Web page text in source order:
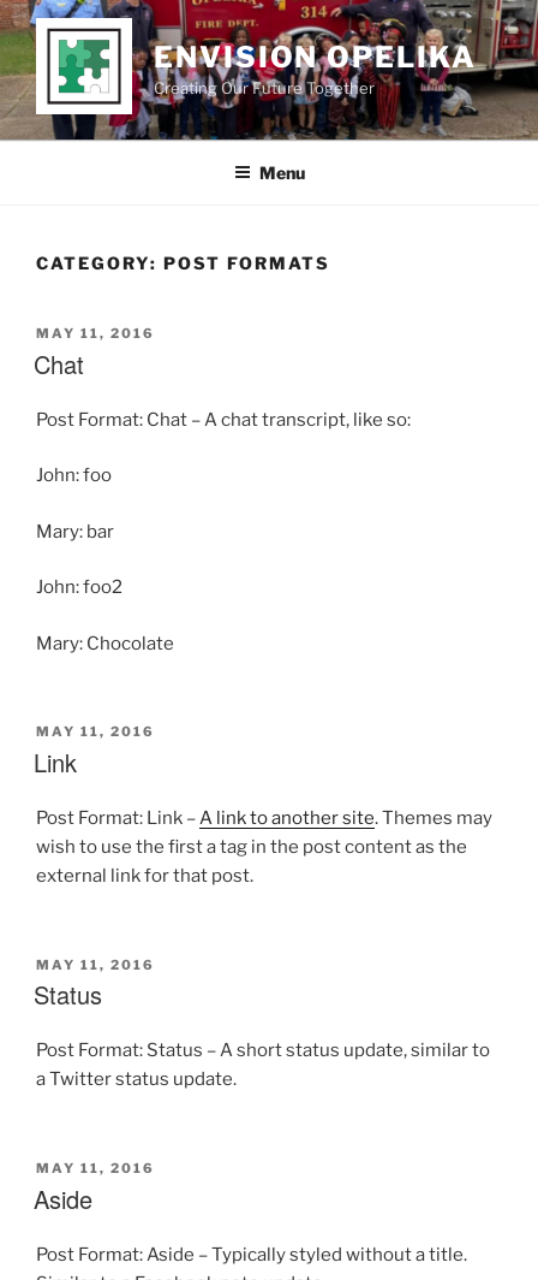
Skip
to
content
ENVISION OPELIKA
Creating Our Future Together
Menu
CATEGORY: POST FORMATS
POSTED
ON
MAY 11, 2016
Chat
Post Format: Chat – A chat transcript, like so:
John: foo
Mary: bar
John: foo2
Mary: Chocolate
POSTED
ON
MAY 11, 2016
Link
Post Format: Link –A link to another site. Themes may
wish to use the first a tag in the post content as the
external link for that post.
POSTED
ON
MAY 11, 2016
Status
Post Format: Status – A short status update, similar to
a Twitter status update.
POSTED
ON
MAY 11, 2016
Aside
Post Format: Aside – Typically styled without a title.